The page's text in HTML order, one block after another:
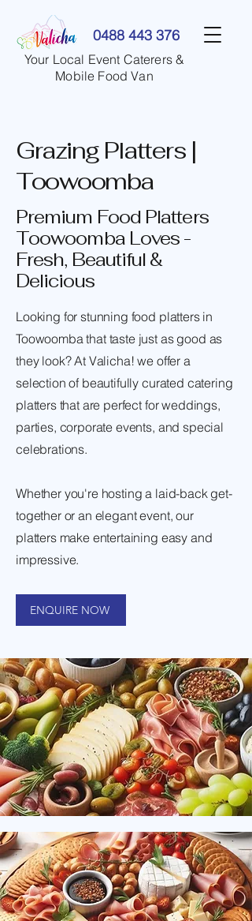
0488 443 376
Your Local Event Caterers &
Mobile Food Van
Grazing Platters |
Toowoomba
Premium Food Platters
Toowoomba Loves -
Fresh, Beautiful &
Delicious
Looking for stunning food platters in
Toowoomba that taste just as good as
they look? At Valicha! we offer a
selection of beautifully curated catering
platters that are perfect for weddings,
parties, corporate events, and special
celebrations.
Whether you're hosting a laid-back get-
together or an elegant event, our
platters make entertaining easy and
impressive.
ENQUIRE NOW